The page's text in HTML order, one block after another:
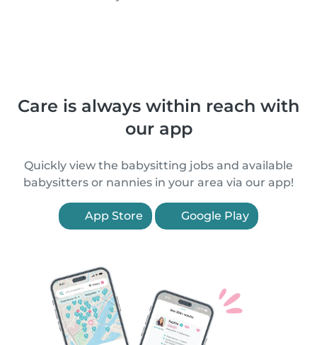
Care is always within reach with
our app
Quickly view the babysitting jobs and available
babysitters or nannies in your area via our app!
App Store Google Play